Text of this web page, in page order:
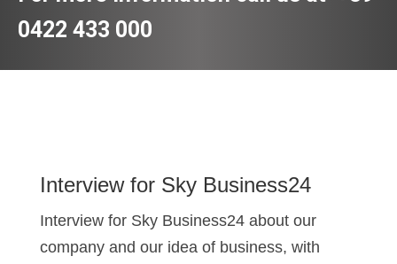
0422 433 000
Interview for Sky Business24
Interview for Sky Business24 about our
company and our idea of business, with